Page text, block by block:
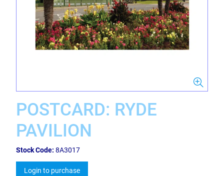
POSTCARD: RYDE
PAVILION
Stock Code: 8A3017
Login to purchase